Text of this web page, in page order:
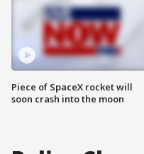
Piece of SpaceX rocket will
soon crash into the moon